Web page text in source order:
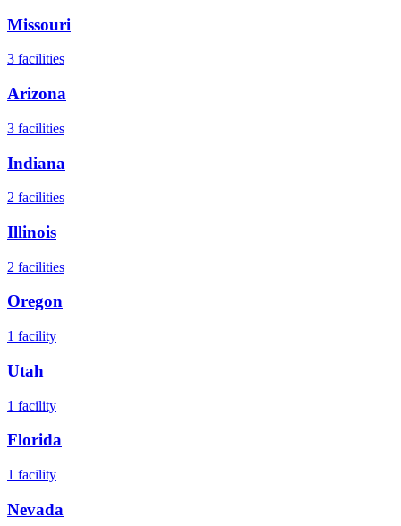
Missouri
3 facilities
Arizona
3 facilities
Indiana
2 facilities
Illinois
2 facilities
Oregon
1 facility
Utah
1 facility
Florida
1 facility
Nevada